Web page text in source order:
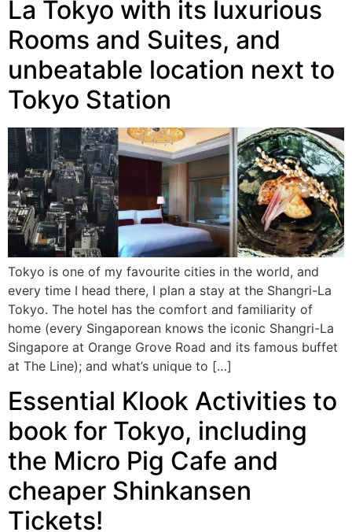
La Tokyo with its luxurious
Rooms and Suites, and
unbeatable location next to
Tokyo Station
Tokyo is one of my favourite cities in the world, and
every time I head there, I plan a stay at the Shangri-La
Tokyo. The hotel has the comfort and familiarity of
home (every Singaporean knows the iconic Shangri-La
Singapore at Orange Grove Road and its famous buffet
at The Line); and what’s unique to […]
Essential Klook Activities to
book for Tokyo, including
the Micro Pig Cafe and
cheaper Shinkansen
Tickets!